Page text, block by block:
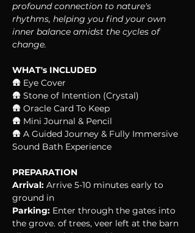
profound connection to nature's
rhythms, helping you find your own
inner balance amidst the cycles of
change.
WHAT's INCLUDED
🛖 Eye Cover
🛖 Stone of Intention (Crystal)
🛖 Oracle Card To Keep
🛖 Mini Journal & Pencil
🛖 A Guided Journey & Fully Immersive
Sound Bath Experience
PREPARATION
Arrival: Arrive 5-10 minutes early to
ground in
Parking: Enter through the gates into
the grove. of trees, veer left at the barn